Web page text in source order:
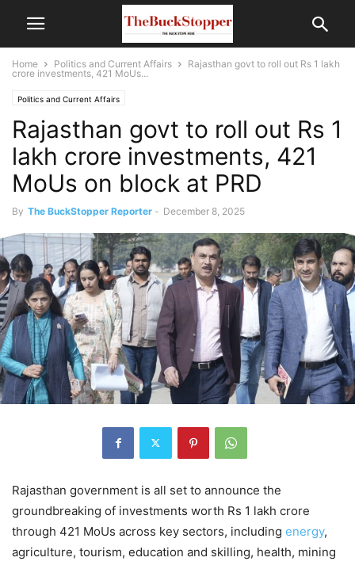
Home Politics and Current Affairs
Rajasthan govt to roll out Rs 1 lakh
crore investments, 421 MoUs...
Politics and Current Affairs
Rajasthan govt to roll out Rs 1
lakh crore investments, 421
MoUs on block at PRD
By The BuckStopper Reporter - December 8, 2025
Rajasthan government is all set to announce the
groundbreaking of investments worth Rs 1 lakh crore
through 421 MoUs across key sectors, including energy,
agriculture, tourism, education and skilling, health, mining